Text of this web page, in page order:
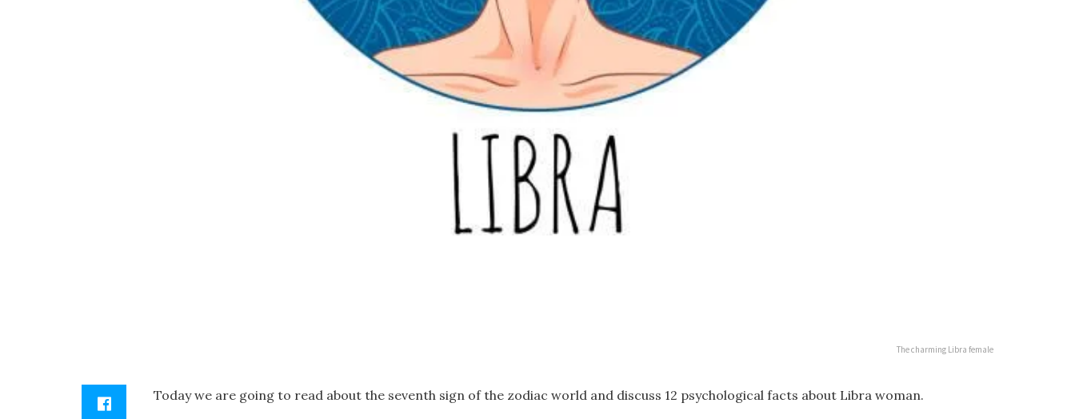
The charming Libra female
Today we are going to read about the seventh sign of the zodiac world and discuss 12 psychological facts about Libra woman.